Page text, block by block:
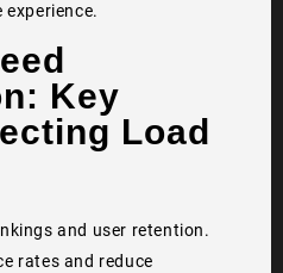
Key
Load
and user retention.
rates and reduce